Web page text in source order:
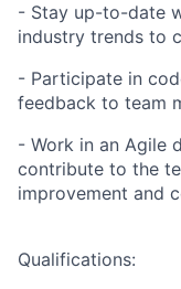
- Stay up-to-date
industry trends to
- Participate in
feedback to team
- Work in an Agile
contribute to the
improvement and
Qualifications: